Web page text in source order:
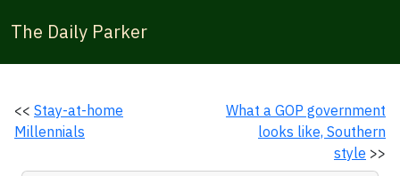
The Daily Parker
<< Stay-at-home
Millennials
What a GOP government
looks like, Southern
style >>